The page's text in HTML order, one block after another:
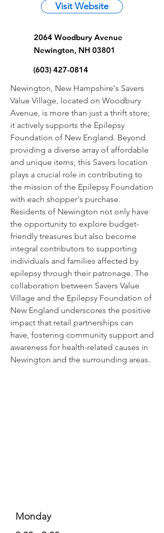
Visit Website
2064 Woodbury Avenue
Newington, NH 03801
(603) 427-0814
Newington, New Hampshire's Savers
Value Village, located on Woodbury
Avenue, is more than just a thrift store;
it actively supports the Epilepsy
Foundation of New England. Beyond
providing a diverse array of affordable
and unique items, this Savers location
plays a crucial role in contributing to
the mission of the Epilepsy Foundation
with each shopper's purchase.
Residents of Newington not only have
the opportunity to explore budget-
friendly treasures but also become
integral contributors to supporting
individuals and families affected by
epilepsy through their patronage. The
collaboration between Savers Value
Village and the Epilepsy Foundation of
New England underscores the positive
impact that retail partnerships can
have, fostering community support and
awareness for health-related causes in
Newington and the surrounding areas.
Monday